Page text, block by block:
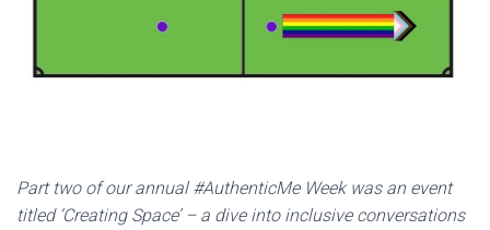
Part two of our annual #AuthenticMe Week was an event
titled ‘Creating Space’ – a dive into inclusive conversations